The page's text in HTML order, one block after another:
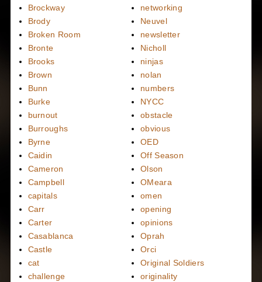
Brockway
Brody
Broken Room
Bronte
Brooks
Brown
Bunn
Burke
burnout
Burroughs
Byrne
Caidin
Cameron
Campbell
capitals
Carr
Carter
Casablanca
Castle
cat
challenge
networking
Neuvel
newsletter
Nicholl
ninjas
nolan
numbers
NYCC
obstacle
obvious
OED
Off Season
Olson
OMeara
omen
opening
opinions
Oprah
Orci
Original Soldiers
originality